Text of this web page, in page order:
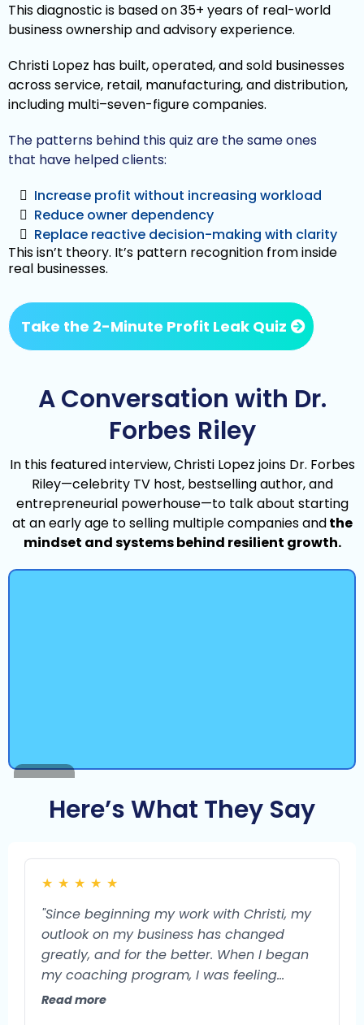
This diagnostic is based on 35+ years of real-world
business ownership and advisory experience.
Christi Lopez has built, operated, and sold businesses
across service, retail, manufacturing, and distribution,
including multi–seven-figure companies.
The patterns behind this quiz are the same ones
that have helped clients:
Increase profit without increasing workload
Reduce owner dependency
Replace reactive decision-making with clarity
This isn’t theory. It’s pattern recognition from inside
real businesses.
Take the 2-Minute Profit Leak Quiz
A Conversation with Dr.
Forbes Riley
In this featured interview, Christi Lopez joins Dr. Forbes
Riley—celebrity TV host, bestselling author, and
entrepreneurial powerhouse—to talk about starting
at an early age to selling multiple companies andthe
mindset and systems behind resilient growth.
Here’s What They Say
★ ★ ★ ★ ★
"Since beginning my work with Christi, my
outlook on my business has changed
greatly, and for the better. When I began
my coaching program, I was feeling
burned out and unsure of what the future
Read more